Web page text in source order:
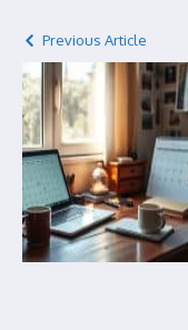
Previous Article